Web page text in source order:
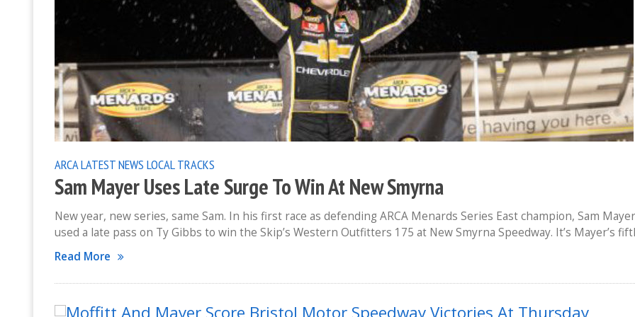
ARCALATEST NEWS LOCAL TRACKS
Sam Mayer Uses Late Surge To Win At New Smyrna
New year, new series, same Sam. In his first race as defending ARCA Menards Series East champion, Sam Mayer
used a late pass on Ty Gibbs to win the Skip’s Western Outfitters 175 at New Smyrna Speedway. It’s Mayer’s
Read More